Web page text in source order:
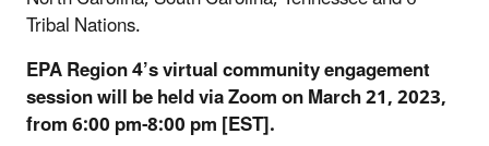
Tribal Nations.
EPA Region 4’s virtual community engagement
session will be held via Zoom on March 21, 2023,
from 6:00 pm-8:00 pm [EST].